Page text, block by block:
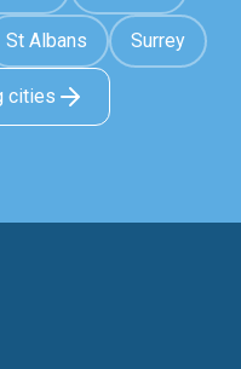
St Albans Surrey
cities